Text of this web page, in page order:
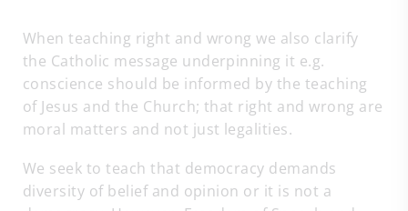
When teaching right and wrong we also clarify
the Catholic message underpinning it e.g.
conscience should be informed by the teaching
of Jesus and the Church; that right and wrong are
moral matters and not just legalities.
We seek to teach that democracy demands
diversity of belief and opinion or it is not a